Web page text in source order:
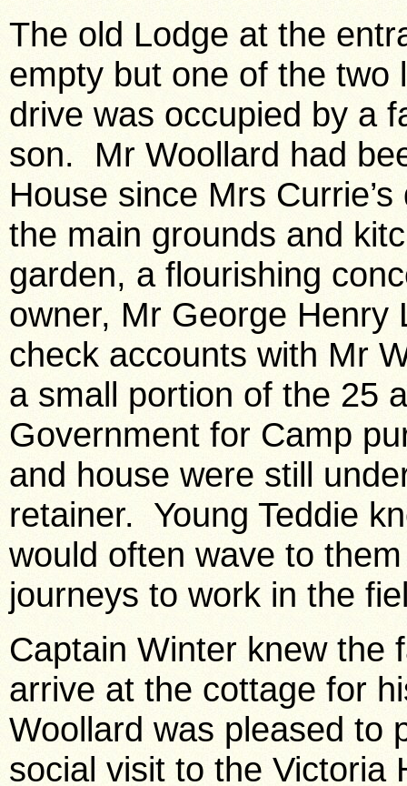
The old Lodge at the
empty but one of the two
drive was occupied by a
son. Mr Woollard had
House since Mrs
the main grounds and
garden, a flourishing
owner, Mr George Henry
check accounts with Mr
a small portion of the 25
Government for Camp
and house were still
retainer. Young Teddie
would often wave to
journeys to work in the
Captain Winter knew the
arrive at the cottage for
Woollard was pleased to
social visit to the Victoria